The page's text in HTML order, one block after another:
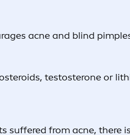
acne and blind
testosterone or
from acne, there